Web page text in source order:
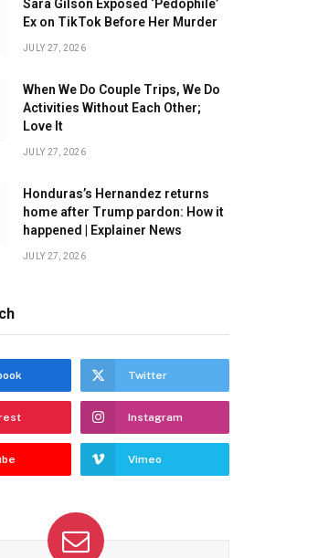
Sara Gilson Exposed ‘Pedophile’
Ex on TikTok Before Her Murder
JULY 27, 2026
When We Do Couple Trips, We Do
Activities Without Each Other;
Love It
JULY 27, 2026
Honduras’s Hernandez returns
home after Trump pardon: How it
happened | Explainer News
JULY 27, 2026
Twitter
Instagram
Vimeo